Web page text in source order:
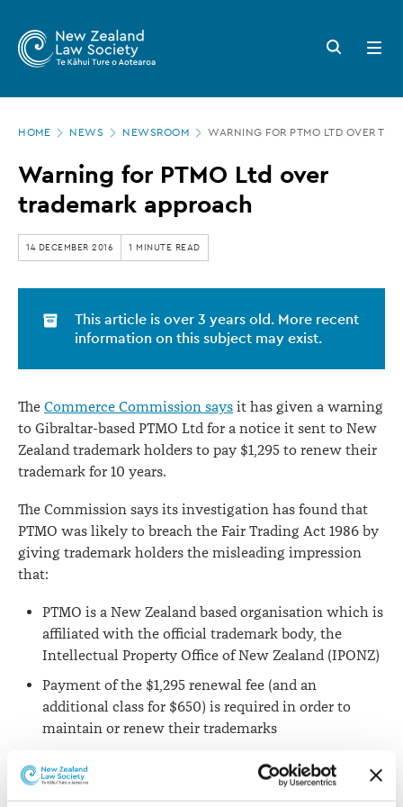
main
Zealand
Law
Society
Warning
for
PTMO
Ltd
over
trademark
approach
Search
button
Open
menu
HOME NEWS NEWSROOM WARNING FOR PTMO LTD OVER
Warning for PTMO Ltd over
trademark approach
14 DECEMBER 2016 1 MINUTE READ
This article is over 3 years old. More recent
information on this subject may exist.
The Commerce Commission says it has given a warning
to Gibraltar-based PTMO Ltd for a notice it sent to New
Zealand trademark holders to pay $1,295 to renew their
trademark for 10 years.
The Commission says its investigation has found that
PTMO was likely to breach the Fair Trading Act 1986 by
giving trademark holders the misleading impression
that:
PTMO is a New Zealand based organisation which is
affiliated with the official trademark body, the
Intellectual Property Office of New Zealand (IPONZ)
Payment of the $1,295 renewal fee (and an
additional class for $650) is required in order to
maintain or renew their trademarks
Trademark holders are under an obligation to pay
PTMO for those services.